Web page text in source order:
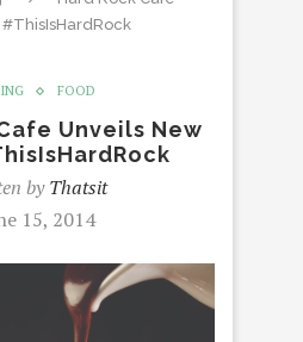
FOOD
Unveils New
byThatsit
15, 2014